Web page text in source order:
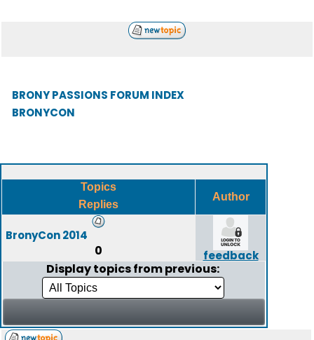
BRONY PASSIONS FORUM INDEX
BRONYCON
Topics
Replies
Author
BronyCon 2014
0 feedback
Display topics from previous: